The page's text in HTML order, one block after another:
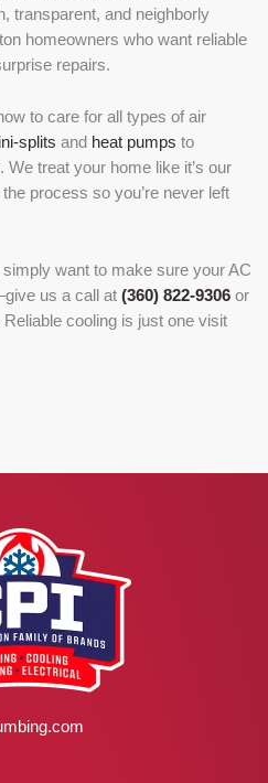
transparent, and neighborly
homeowners who want reliable
repairs.
to care for all types of air
splits and heat pumps to
treat your home like it’s our
process so you’re never left
want to make sure your AC
us a call at (360) 822-9306 or
cooling is just one visit